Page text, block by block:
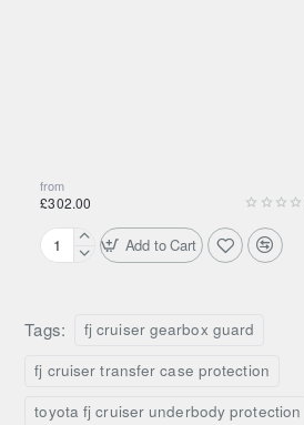
from
£302.00
Aluminium
for
F4x4
Bumper
Toyota
Add to Cart
Mounting Underbody
Protection
Use
Off-road,
What’s Included
Tags:
fj cruiser gearbox guard
fj cruiser transfer case protection
toyota fj cruiser underbody protection